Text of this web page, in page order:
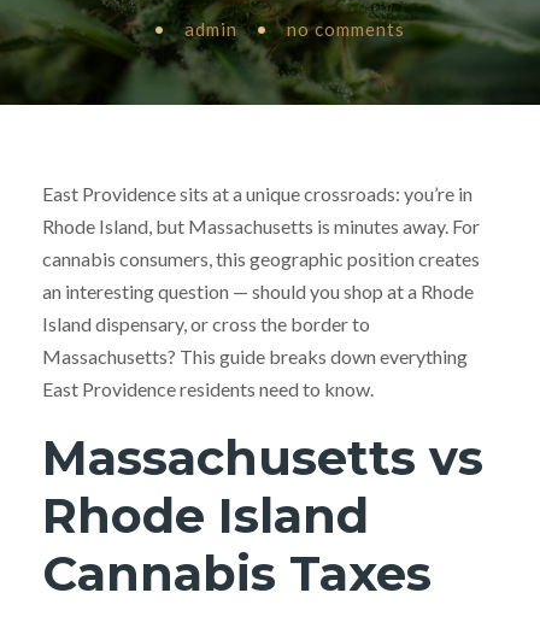
• admin • no comments
East Providence sits at a unique crossroads: you’re in
Rhode Island, but Massachusetts is minutes away. For
cannabis consumers, this geographic position creates
an interesting question — should you shop at a Rhode
Island dispensary, or cross the border to
Massachusetts? This guide breaks down everything
East Providence residents need to know.
Massachusetts vs
Rhode Island
Cannabis Taxes